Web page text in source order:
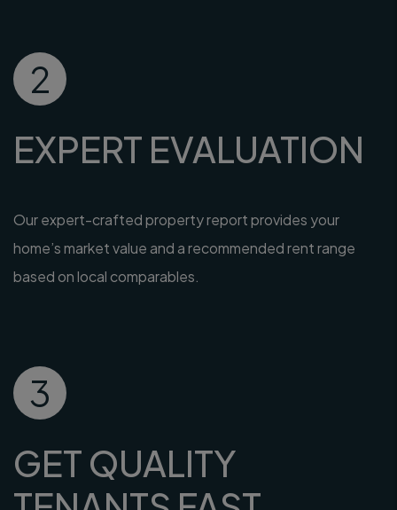
2
EXPERT EVALUATION
Our expert-crafted property report provides your
home’s market value and a recommended rent range
based on local comparables.
3
GET QUALITY